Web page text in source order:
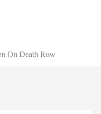
On Death Row